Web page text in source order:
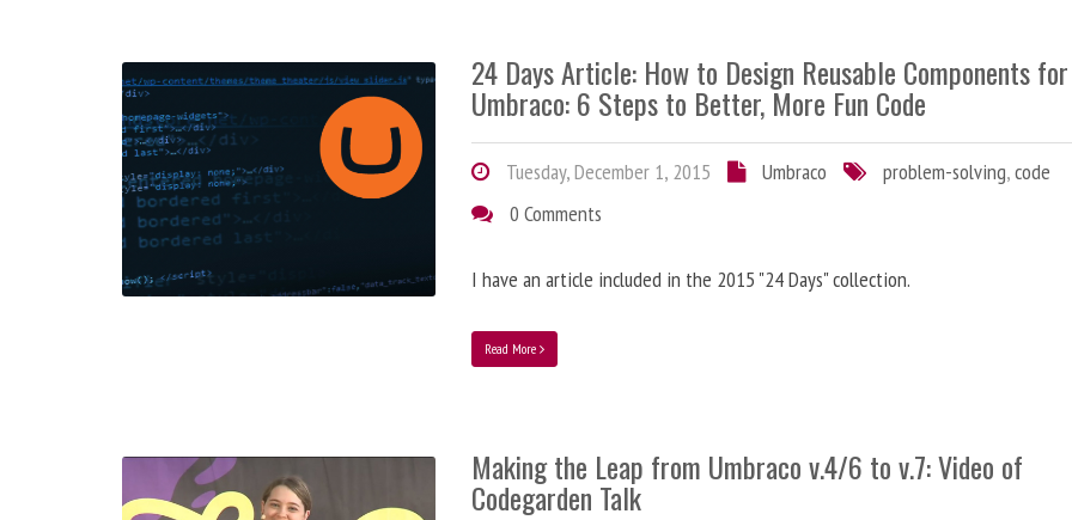
24 Days Article: How to Design Reusable Components for
Umbraco: 6 Steps to Better, More Fun Code
Tuesday, December 1, 2015 Umbraco problem-solving,code
0 Comments
I have an article included in the 2015 "24 Days" collection.
Read More
Making the Leap from Umbraco v.4/6 to v.7: Video of
Codegarden Talk